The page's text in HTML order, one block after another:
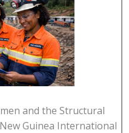
and the Structural
Guinea International